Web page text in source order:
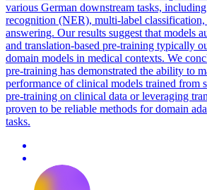
various German downstream tasks,
recognition (NER), multi-label classification,
answering. Our results suggest that models
and translation-based pre-training typically
domain models in medical contexts. We
pre-training has demonstrated the ability to
performance of clinical models trained from
pre-training on clinical data or leveraging
proven to be reliable methods for domain
tasks.